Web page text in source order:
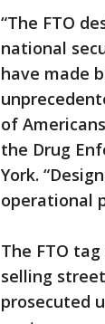
“The FTO
national
have made
of
the Drug
York.
operational
The FTO
selling
prosecuted